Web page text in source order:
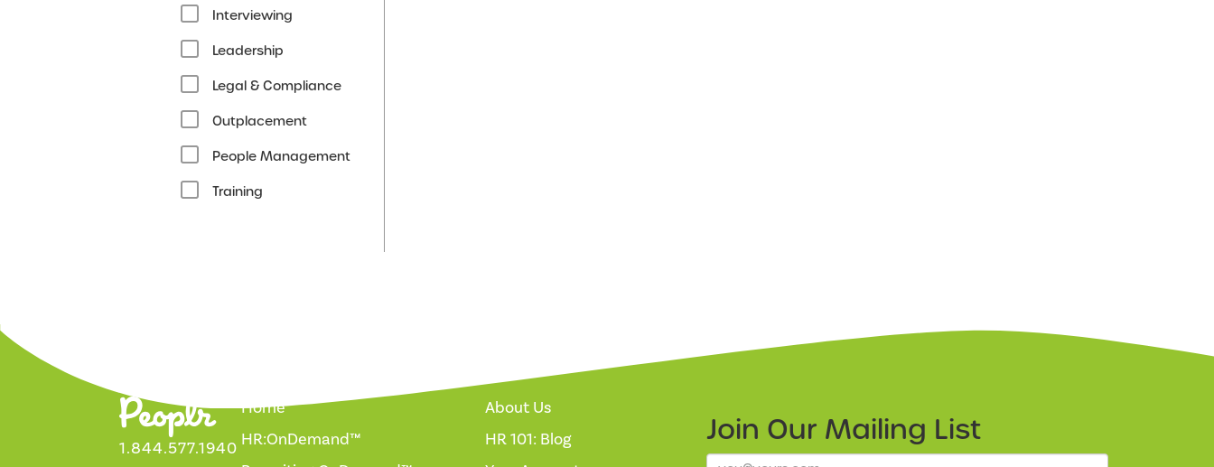
Interviewing
Leadership
Legal & Compliance
Outplacement
People Management
Training
1.844.577.1940
Home
HR:OnDemand™
About Us
HR 101: Blog
Join Our Mailing List